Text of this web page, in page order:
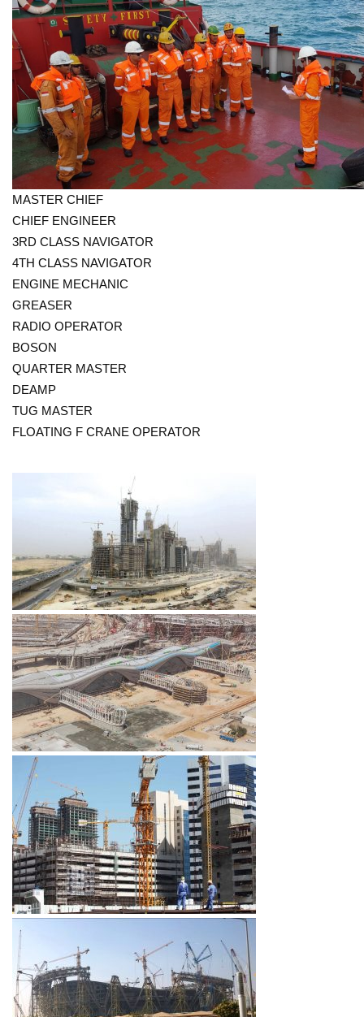
MASTER CHIEF
CHIEF ENGINEER
3RD CLASS NAVIGATOR
4TH CLASS NAVIGATOR
ENGINE MECHANIC
GREASER
RADIO OPERATOR
BOSON
QUARTER MASTER
DEAMP
TUG MASTER
FLOATING F CRANE OPERATOR